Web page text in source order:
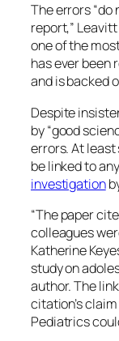
The errors
report,”
one of the
has ever been
and is backed
Despite
by “good
errors. At
be linked to
investigation
“The paper
colleagues
Katherine
study on
author. The
citation’s
Pediatrics